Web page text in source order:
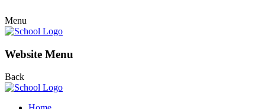
Menu
Website Menu
Back